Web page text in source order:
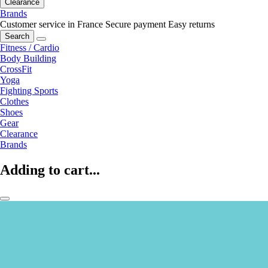
Clearance
Brands
Customer service in France Secure payment Easy returns
Search
Fitness / Cardio
Body Building
CrossFit
Yoga
Fighting Sports
Clothes
Shoes
Gear
Clearance
Brands
Adding to cart...